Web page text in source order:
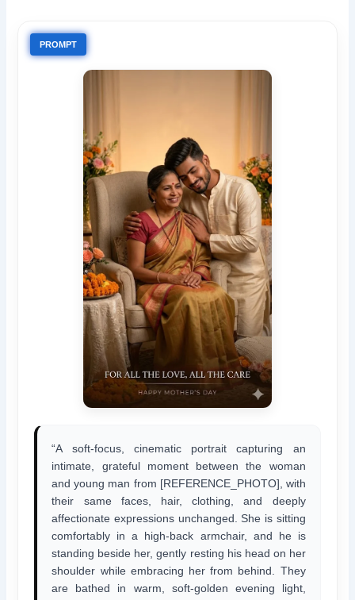
PROMPT
“A soft-focus, cinematic portrait capturing an
intimate, grateful moment between the woman
and young man from [REFERENCE_PHOTO], with
their same faces, hair, clothing, and deeply
affectionate expressions unchanged. She is sitting
comfortably in a high-back armchair, and he is
standing beside her, gently resting his head on her
shoulder while embracing her from behind. They
are bathed in warm, soft-golden evening light,